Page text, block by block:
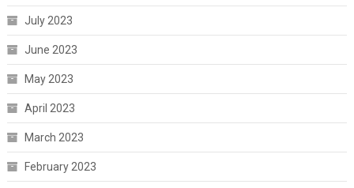
July 2023
June 2023
May 2023
April 2023
March 2023
February 2023